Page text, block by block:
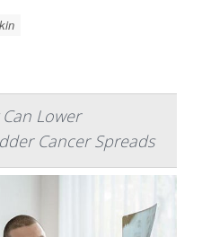
Lower
Cancer Spreads